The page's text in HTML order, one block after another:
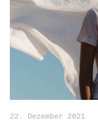
22. Dezember 2021